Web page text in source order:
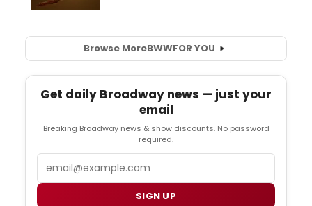
Browse MoreBWWFOR YOU
Get daily Broadway news — just your
email
Breaking Broadway news & show discounts. No password
required.
SIGN UP